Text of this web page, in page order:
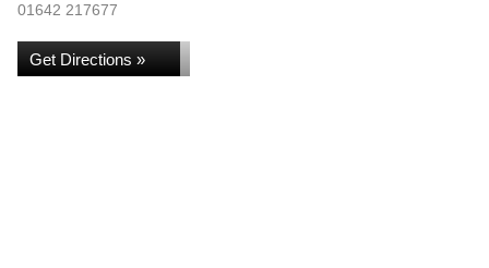
01642 217677
Get Directions »